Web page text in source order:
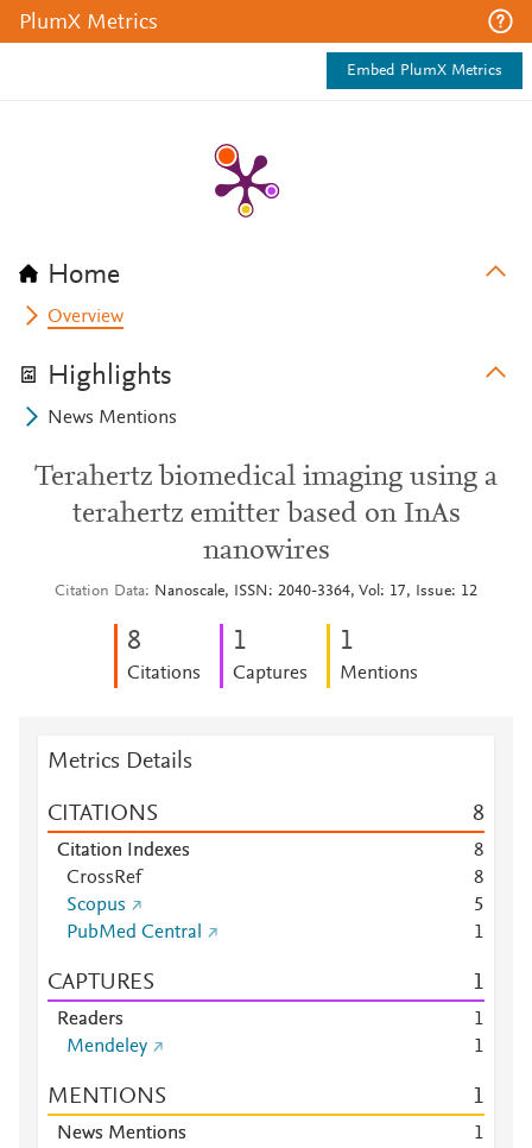
PlumX Metrics
Embed PlumX Metrics
Home
Overview
Highlights
News Mentions
Terahertz biomedical imaging using a
terahertz emitter based on InAs
nanowires
Citation Data Nanoscale, ISSN: 2040-3364, Vol: 17, Issue: 12
8
Citations
1
Captures
1
Mentions
Metrics Details
CITATIONS 8
Citation Indexes
8
CrossRef
8
Scopus
5
PubMed Central
1
CAPTURES 1
Readers
1
Mendeley
1
MENTIONS 1
News Mentions
1